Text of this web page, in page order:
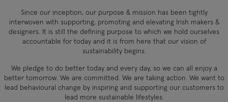
Since our inception, our purpose & mission has been tightly
interwoven with supporting, promoting and elevating Irish makers &
designers. It is still the defining purpose to which we hold ourselves
accountable for today and it is from here that our vision of
sustainability begins.
We pledge to do better today and every day, so we can all enjoy a
better tomorrow. We are committed. We are taking action. We want to
lead behavioural change by inspiring and supporting our customers to
lead more sustainable lifestyles.